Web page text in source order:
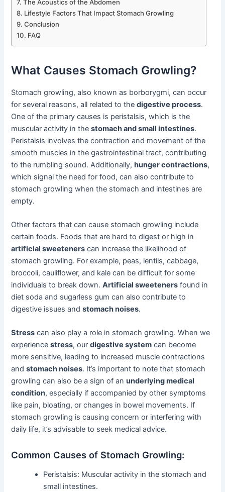
The Acoustics of the Abdomen
Lifestyle Factors That Impact Stomach Growling
Conclusion
FAQ
What Causes Stomach Growling?
Stomach growling, also known as borborygmi, can occur
for several reasons, all related to thedigestive process.
One of the primary causes is peristalsis, which is the
muscular activity in thestomach and small intestines.
Peristalsis involves the contraction and movement of the
smooth muscles in the gastrointestinal tract, contributing
to the rumbling sound. Additionally,hunger contractions,
which signal the need for food, can also contribute to
stomach growling when the stomach and intestines are
empty.
Other factors that can cause stomach growling include
certain foods. Foods that are hard to digest or high in
artificial sweeteners can increase the likelihood of
stomach growling. For example, peas, lentils, cabbage,
broccoli, cauliflower, and kale can be difficult for some
individuals to break down.Artificial sweeteners found in
diet soda and sugarless gum can also contribute to
digestive issues andstomach noises.
Stress can also play a role in stomach growling. When we
experiencestress, ourdigestive system can become
more sensitive, leading to increased muscle contractions
andstomach noises. It’s important to note that stomach
growling can also be a sign of anunderlying medical
condition, especially if accompanied by other symptoms
like pain, bloating, or changes in bowel movements. If
stomach growling is causing concern or interfering with
daily life, it’s advisable to seek medical advice.
Common Causes of Stomach Growling:
Peristalsis: Muscular activity in the stomach and
small intestines.